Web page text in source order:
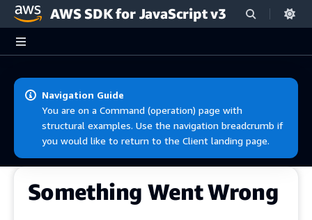
Skip to main content
AWS SDK for JavaScript v3
Navigation Guide
You are on a Command (operation) page with
structural examples. Use the navigation breadcrumb if
you would like to return to the Client landing page.
Something Went Wrong